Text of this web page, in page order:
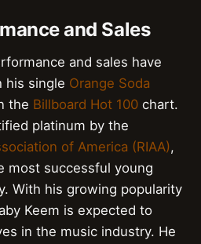
and Sales
and sales have
his single Orange Soda
the Billboard Hot 100 chart.
platinum by the
of America (RIAA),
most successful young
With his growing popularity
Keem is expected to
in the music industry. He